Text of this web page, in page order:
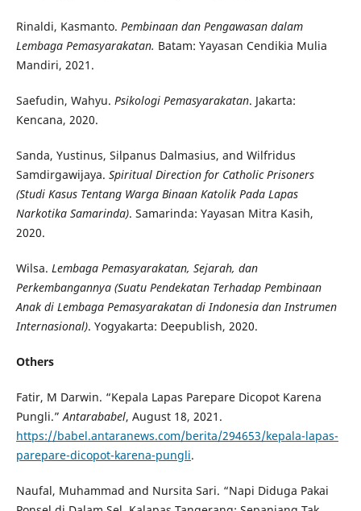
Rinaldi, Kasmanto. Pembinaan dan Pengawasan dalam
Lembaga Pemasyarakatan. Batam: Yayasan Cendikia Mulia
Mandiri, 2021.
Saefudin, Wahyu. Psikologi Pemasyarakatan. Jakarta:
Kencana, 2020.
Sanda, Yustinus, Silpanus Dalmasius, and Wilfridus
Samdirgawijaya. Spiritual Direction for Catholic Prisoners
(Studi Kasus Tentang Warga Binaan Katolik Pada Lapas
Narkotika Samarinda). Samarinda: Yayasan Mitra Kasih,
2020.
Wilsa. Lembaga Pemasyarakatan, Sejarah, dan
Perkembangannya (Suatu Pendekatan Terhadap Pembinaan
Anak di Lembaga Pemasyarakatan di Indonesia dan Instrumen
Internasional). Yogyakarta: Deepublish, 2020.
Others
Fatir, M Darwin. “Kepala Lapas Parepare Dicopot Karena
Pungli.”Antarababel, August 18, 2021.
https://babel.antaranews.com/berita/294653/kepala-lapas-
parepare-dicopot-karena-pungli.
Naufal, Muhammad and Nursita Sari. “Napi Diduga Pakai